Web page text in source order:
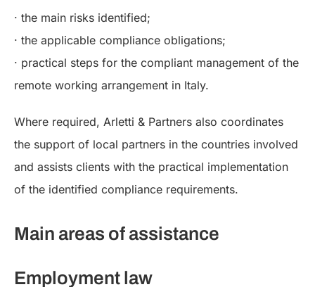
· the main risks identified;
· the applicable compliance obligations;
· practical steps for the compliant management of the
remote working arrangement in Italy.
Where required, Arletti & Partners also coordinates
the support of local partners in the countries involved
and assists clients with the practical implementation
of the identified compliance requirements.
Main areas of assistance
Employment law